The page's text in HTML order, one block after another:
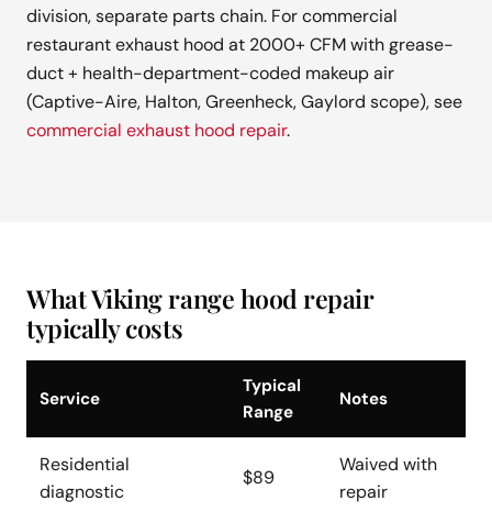
division, separate parts chain. For commercial
restaurant exhaust hood at 2000+ CFM with grease-
duct + health-department-coded makeup air
(Captive-Aire, Halton, Greenheck, Gaylord scope), see
commercial exhaust hood repair.
What Viking range hood repair
typically costs
Service
Typical
Range
Notes
Residential
diagnostic
$89
Waived with
repair